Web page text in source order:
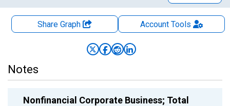
Share Graph AccountTools
Notes
Nonfinancial Corporate Business; Total